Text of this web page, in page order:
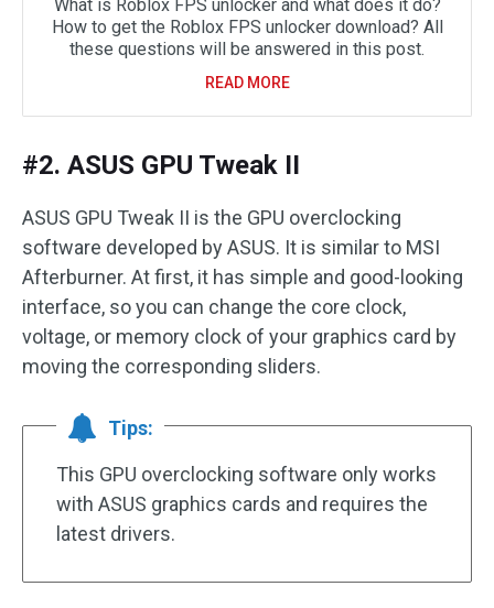
What is Roblox FPS unlocker and what does it do?
How to get the Roblox FPS unlocker download? All
these questions will be answered in this post.
READ MORE
#2. ASUS GPU Tweak II
ASUS GPU Tweak II is the GPU overclocking
software developed by ASUS. It is similar to MSI
Afterburner. At first, it has simple and good-looking
interface, so you can change the core clock,
voltage, or memory clock of your graphics card by
moving the corresponding sliders.
Tips:
This GPU overclocking software only works
with ASUS graphics cards and requires the
latest drivers.